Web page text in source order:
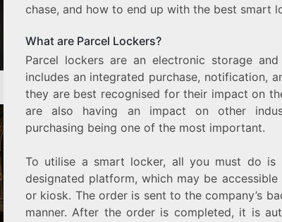
chase, and how to end up with the best smart
What are Parcel Lockers?
Parcel lockers are an electronic storage
includes an integrated purchase, notification,
they are best recognised for their impact on
are also having an impact on other
purchasing being one of the most important.
To utilise a smart locker, all you must do
designated platform, which may be
or kiosk. The order is sent to the company’s
manner. After the order is completed, it is